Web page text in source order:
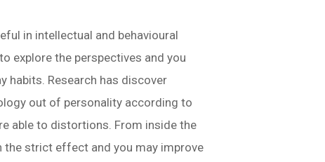
in intellectual and behavioural
explore the perspectives and you
habits. Research has discover
out of personality according to
able to distortions. From inside the
strict effect and you may improve